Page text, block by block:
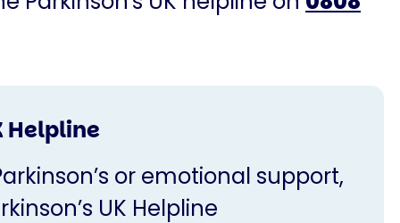
Helpline
or emotional support,
UK Helpline